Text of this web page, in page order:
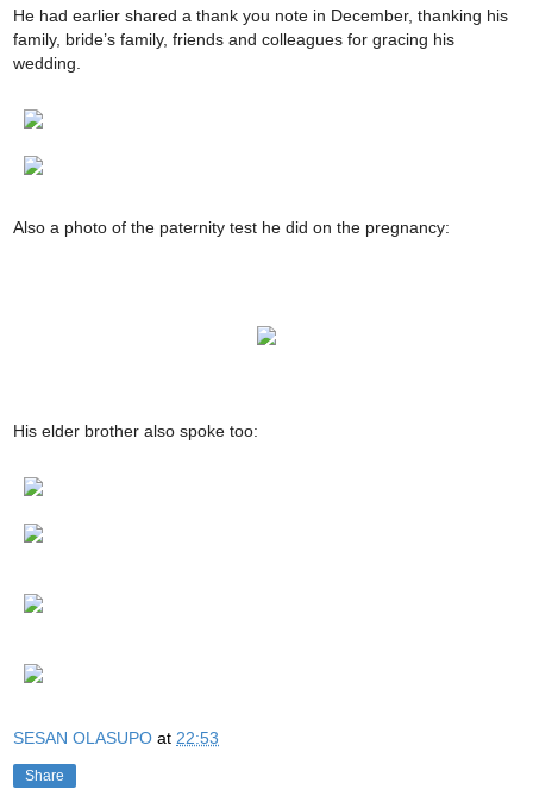
He had earlier shared a thank you note in December, thanking his
family, bride’s family, friends and colleagues for gracing his
wedding.
Also a photo of the paternity test he did on the pregnancy:
His elder brother also spoke too:
SESAN OLASUPO at 22:53
Share